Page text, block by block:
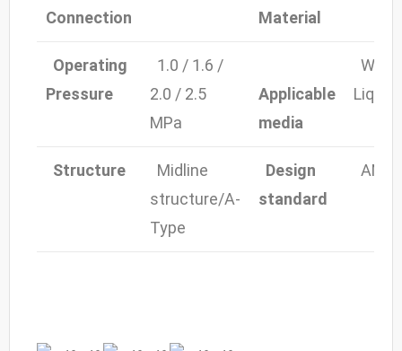
Connection
Material
Operating
Pressure
1.0 / 1.6 /
2.0 / 2.5
MPa
Applicable
media
Liquid
Structure
Midline
structure/A-
Type
Design
standard